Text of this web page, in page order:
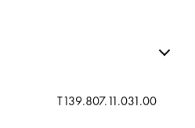
T139.807.11.031.00